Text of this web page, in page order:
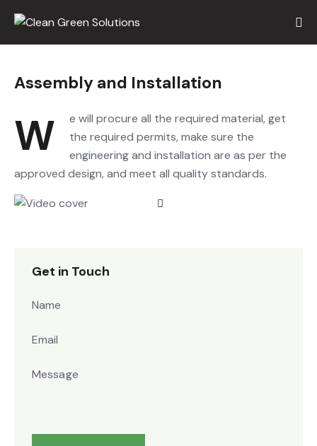
Assembly and Installation
We will procure all the required material, get
the required permits, make sure the
engineering and installation are as per the
approved design, and meet all quality standards.
Get in Touch